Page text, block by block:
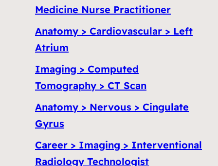
Medicine Nurse Practitioner
Anatomy > Cardiovascular > Left
Atrium
Imaging > Computed
Tomography > CT Scan
Anatomy > Nervous > Cingulate
Gyrus
Career > Imaging > Interventional
Radiology Technologist